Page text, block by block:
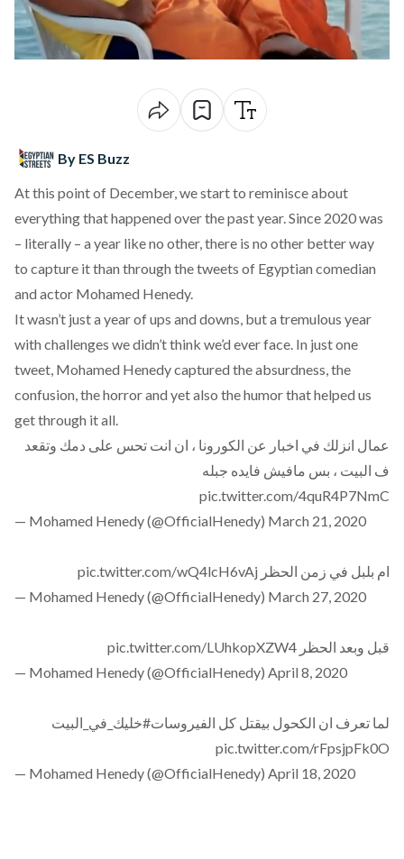
By ES Buzz
At this point of December, we start to reminisce about
everything that happened over the past year. Since 2020 was
– literally – a year like no other, there is no other better way
to capture it than through the tweets of Egyptian comedian
and actor Mohamed Henedy.
It wasn’t just a year of ups and downs, but a tremulous year
with challenges we didn’t think we’d ever face. In just one
tweet, Mohamed Henedy captured the absurdness, the
confusion, the horror and yet also the humor that helped us
get through it all.
عمال انزلك في اخبار عن الكورونا ، ان انت تحس على دمك وتقعد
ف البيت ، بس مافيش فايده جبله
pic.twitter.com/4quR4P7NmC
— Mohamed Henedy (@OfficialHenedy) March 21, 2020
ام بلبل في زمن الحظر pic.twitter.com/wQ4lcH6vAj
— Mohamed Henedy (@OfficialHenedy) March 27, 2020
قبل وبعد الحظر pic.twitter.com/LUhkopXZW4
— Mohamed Henedy (@OfficialHenedy) April 8, 2020
لما تعرف ان الكحول بيقتل كل الفيروسات#خليك_في_البيت
pic.twitter.com/rFpsjpFk0O
— Mohamed Henedy (@OfficialHenedy) April 18, 2020